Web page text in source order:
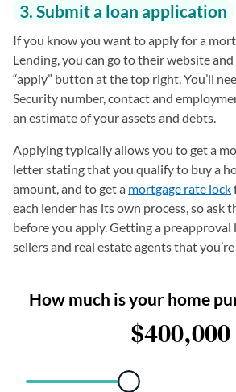
3. Submit a loan application
If you know you want to apply for a
Lending, you can go to their website
“apply” button at the top right. You’ll
Security number, contact and
an estimate of your assets and debts.
Applying typically allows you to get a
letter stating that you qualify to buy a
amount, and to get a mortgage rate lock
each lender has its own process, so ask
before you apply. Getting a preapproval
sellers and real estate agents that